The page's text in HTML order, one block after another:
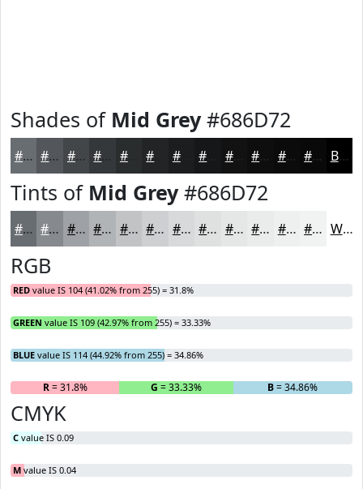
Shades of Mid Grey#686D72
#686D72 #53575B #424649 #2A2D2E #1B1D1E #121213 #0E0E0F #0B0B0C #09090A Black
Tints of Mid Grey#686D72
#686D72 #868A8E #9EA1A5 #B1B4B7 #C1C3C5 #CDCFD1 #D7D9DA #DFE1E1 #E5E7E7 #EAECEC #EEF0F0 #F1F3F3 White
RGB
RED value IS 104 (41.02% from 255) = 31.8%
GREEN value IS 109 (42.97% from 255) = 33.33%
BLUE value IS 114 (44.92% from 255) = 34.86%
R= 31.8% G = 33.33% B= 34.86%
CMYK
C value IS 0.09
M value IS 0.04